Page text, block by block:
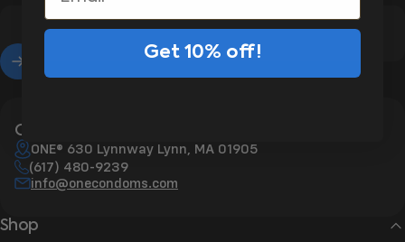
Shop
Contact Us
ONE® 630 Lynnway Lynn, MA 01905
(617) 480-9239
info@onecondoms.com
Get 10% off!